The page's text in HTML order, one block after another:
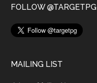
FOLLOW @TARGETPG
MAILING LIST